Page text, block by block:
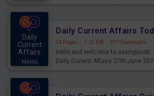
Daily
Current
Affairs
Mains
24 Pages · 1.02 MB · 977 Downloads
Hello and welcome to
Daily Current Affairs 27th June